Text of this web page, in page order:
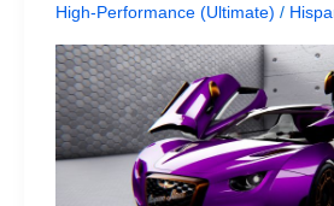
High-Performance (Ultimate) /